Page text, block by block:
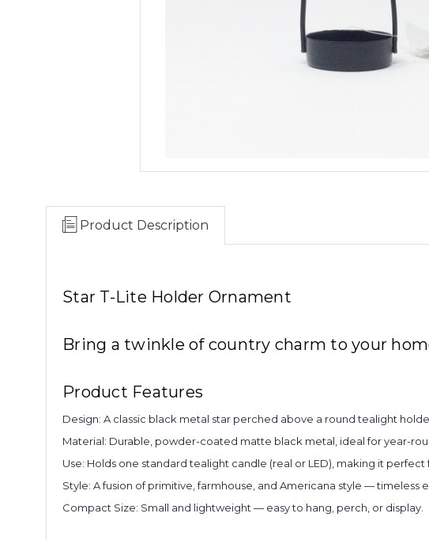
Product Description
Star T-Lite Holder Ornament
Bring a twinkle of country charm to your
Product Features
Design: A classic black metal star perched above a round tealight
Material: Durable, powder-coated matte black metal, ideal for year-
Use: Holds one standard tealight candle (real or LED), making it
Style: A fusion of primitive, farmhouse, and Americana style — timeless
Compact Size: Small and lightweight — easy to hang, perch, or display.